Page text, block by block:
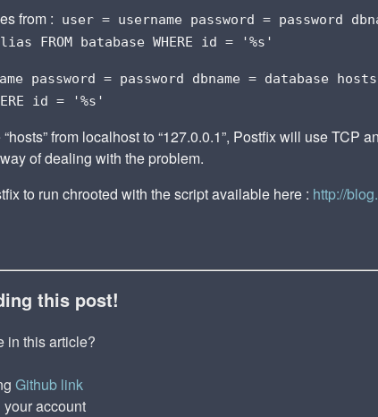
from :
user = username password = password
FROM batabase WHERE id = '%s'
password = password dbname = database
id = '%s'
from localhost to “127.0.0.1”, Postfix will use TCP
of dealing with the problem.
to run chrooted with the script available here : http://
this post!
in this article?
Github link
account